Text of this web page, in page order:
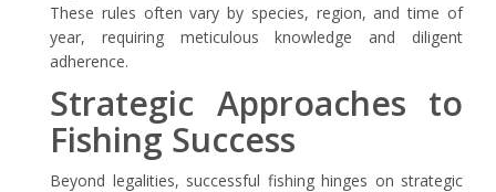
These rules often vary by species, region, and time of
year, requiring meticulous knowledge and diligent
adherence.
Strategic Approaches to
Fishing Success
Beyond legalities, successful fishing hinges on strategic